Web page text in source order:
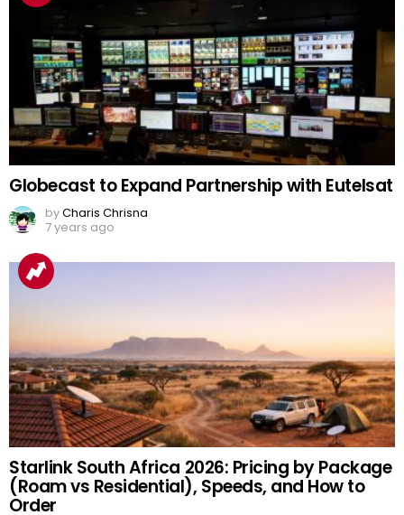
Globecast to Expand Partnership with Eutelsat
byCharis Chrisna
7 years ago
Starlink South Africa 2026: Pricing by Package
(Roam vs Residential), Speeds, and How to
Order